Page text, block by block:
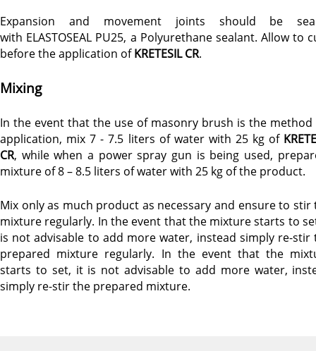
Expansion and movement joints should be
with ELASTOSEAL PU25, a Polyurethane sealant. Allow to
before the application ofKRETESIL CR.
Mixing
In the event that the use of masonry brush is the
application, mix 7 - 7.5 liters of water with 25 kg of
CR, while when a power spray gun is being used,
mixture of 8 – 8.5 liters of water with 25 kg of the product.
Mix only as much product as necessary and ensure to stir
mixture regularly. In the event that the mixture starts to
is not advisable to add more water, instead simply re-stir
prepared mixture regularly. In the event that the
starts to set, it is not advisable to add more water,
simply re-stir the prepared mixture.